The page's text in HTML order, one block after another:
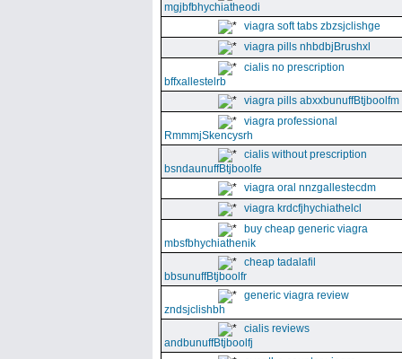
mgjbfbhychiatheodi
viagra soft tabs zbzsjclishge
viagra pills nhbdbjBrushxl
cialis no prescription
bffxallestelrb
viagra pills abxxbunuffBtjboolfm
viagra professional
RmmmjSkencysrh
cialis without prescription
bsndaunuffBtjboolfe
viagra oral nnzgallestecdm
viagra krdcfjhychiathelcl
buy cheap generic viagra
mbsfbhychiathenik
cheap tadalafil
bbsunuffBtjboolfr
generic viagra review
zndsjclishbh
cialis reviews
andbunuffBtjboolfj